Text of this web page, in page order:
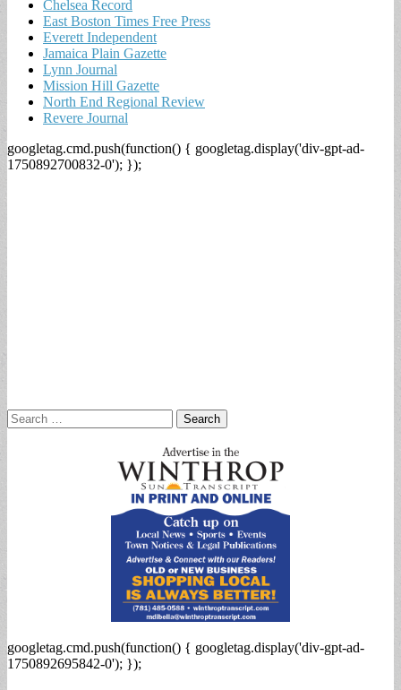
Chelsea Record
East Boston Times Free Press
Everett Independent
Jamaica Plain Gazette
Lynn Journal
Mission Hill Gazette
North End Regional Review
Revere Journal
googletag.cmd.push(function() { googletag.display('div-gpt-ad-
1750892700832-0'); });
Search
for:
googletag.cmd.push(function() { googletag.display('div-gpt-ad-
1750892695842-0'); });